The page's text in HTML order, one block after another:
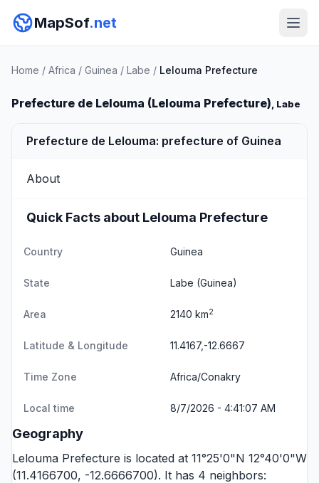
MapSof.net
Home / Africa / Guinea / Labe / Lelouma Prefecture
Prefecture de Lelouma (Lelouma Prefecture), Labe
Prefecture de Lelouma: prefecture of Guinea
About
Quick Facts about Lelouma Prefecture
Country Guinea
State Labe (Guinea)
Area 2140 km2
Latitude & Longitude 11.4167,-12.6667
Time Zone Africa/Conakry
Local time 8/7/2026 - 4:41:07 AM
Geography
Lelouma Prefecture is located at 11°25'0"N 12°40'0"W
(11.4166700, -12.6666700). It has 4 neighbors: